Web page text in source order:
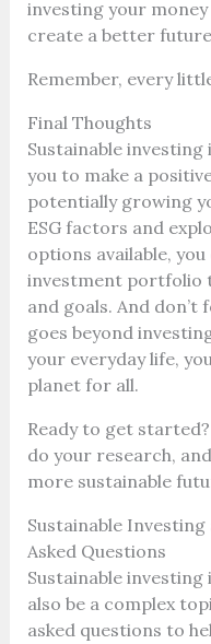
investing your money
create a better
Remember, every
Final Thoughts
Sustainable
you to make a
potentially growing
ESG factors and
options available,
investment portfolio
and goals. And
goes beyond
your everyday life,
planet for all.
Ready to get
do your research,
more sustainable
Sustainable
Asked Questions
Sustainable
also be a complex
asked questions to